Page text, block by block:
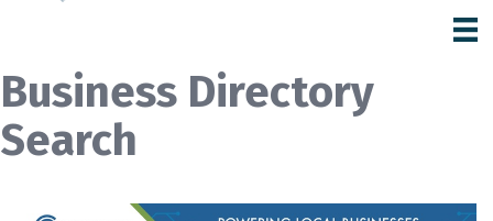
Business Directory
Search